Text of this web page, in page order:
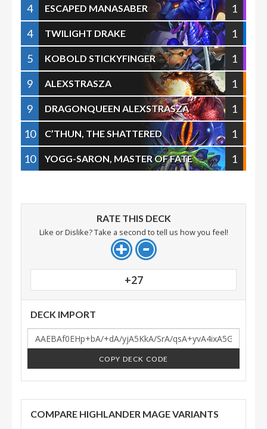
4
ESCAPED MANASABER
1
4
TWILIGHT DRAKE
1
5
KOBOLD STICKYFINGER
1
9
ALEXSTRASZA
1
9
DRAGONQUEEN ALEXSTRASZA
1
10
C’THUN, THE SHATTERED
1
10
YOGG-SARON, MASTER OF FATE 1
RATE THIS DECK
Like or Dislike? Take a second to tell us how you feel!
+27
DECK IMPORT
COPY DECK CODE
COMPARE HIGHLANDER MAGE VARIANTS